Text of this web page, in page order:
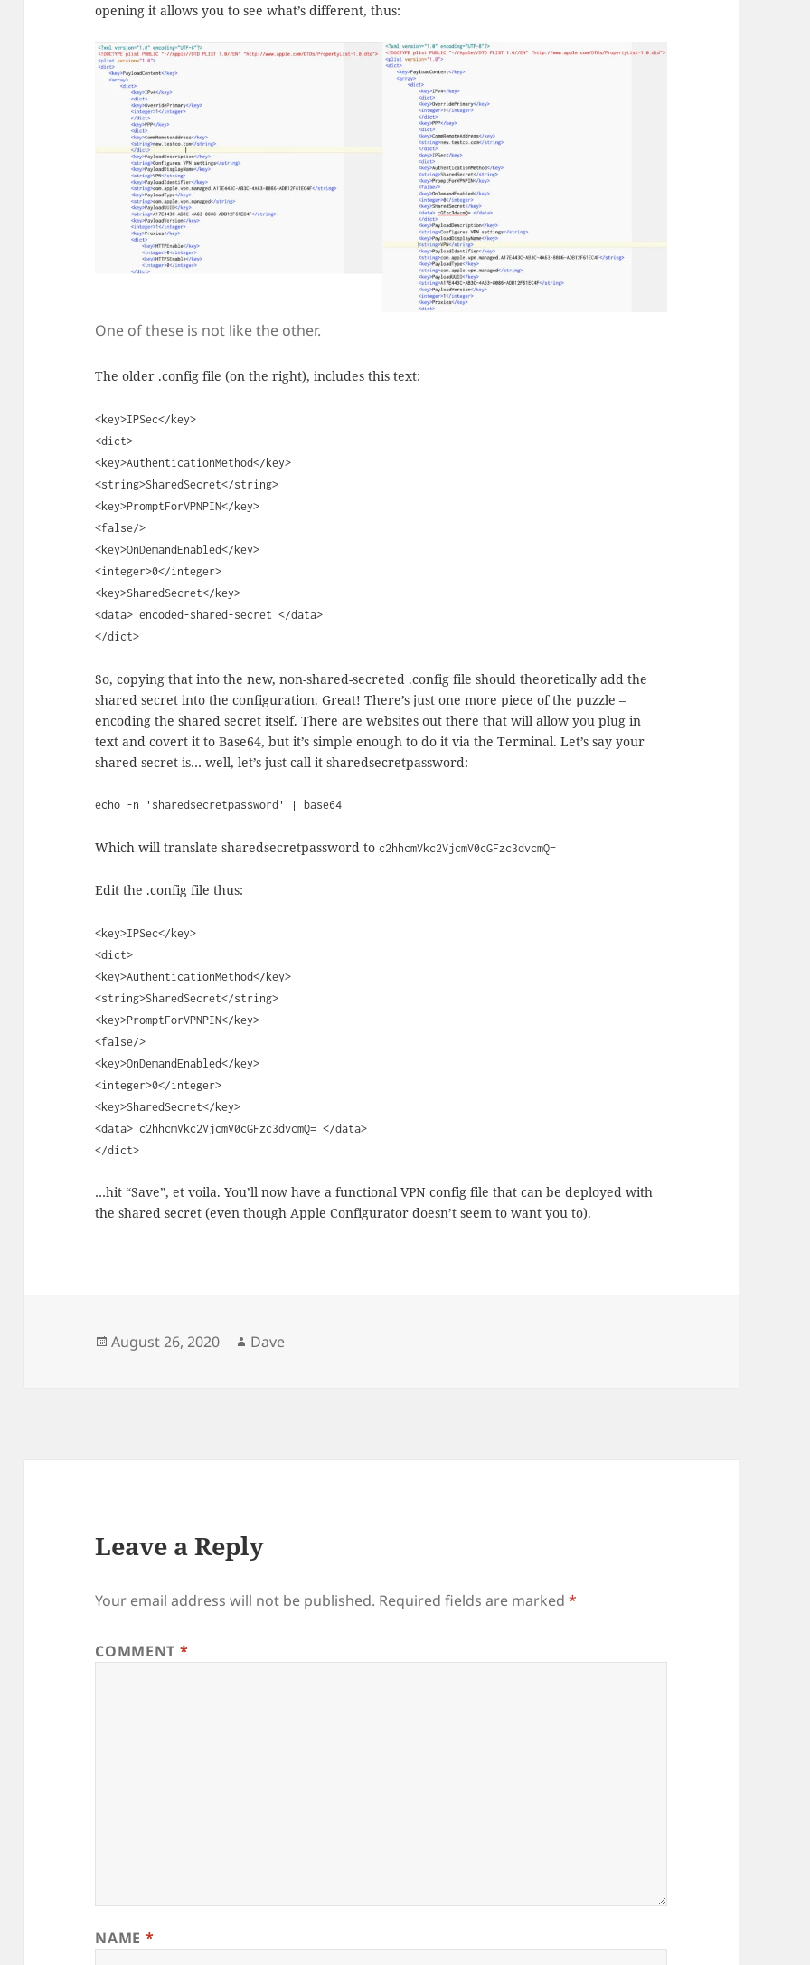
opening it allows you to see what’s different, thus:
One of these is not like the other.
The older .config file (on the right), includes this text:
<key>IPSec</key>
<dict>
<key>AuthenticationMethod</key>
<string>SharedSecret</string>
<key>PromptForVPNPIN</key>
<false/>
<key>OnDemandEnabled</key>
<integer>0</integer>
<key>SharedSecret</key>
<data> encoded-shared-secret </data>
</dict>
So, copying that into the new, non-shared-secreted .config file should theoretically add the
shared secret into the configuration. Great! There’s just one more piece of the puzzle –
encoding the shared secret itself. There are websites out there that will allow you plug in
text and covert it to Base64, but it’s simple enough to do it via the Terminal. Let’s say your
shared secret is… well, let’s just call it sharedsecretpassword:
echo -n 'sharedsecretpassword' | base64
Which will translate sharedsecretpassword toc2hhcmVkc2VjcmV0cGFzc3dvcmQ=
Edit the .config file thus:
<key>IPSec</key>
<dict>
<key>AuthenticationMethod</key>
<string>SharedSecret</string>
<key>PromptForVPNPIN</key>
<false/>
<key>OnDemandEnabled</key>
<integer>0</integer>
<key>SharedSecret</key>
<data> c2hhcmVkc2VjcmV0cGFzc3dvcmQ= </data>
</dict>
…hit “Save”, et voila. You’ll now have a functional VPN config file that can be deployed with
the shared secret (even though Apple Configurator doesn’t seem to want you to).
Posted
August 26, 2020 Author
Dave
Leave a Reply
Your email address will not be published. Required fields are marked*
COMMENT *
NAME *